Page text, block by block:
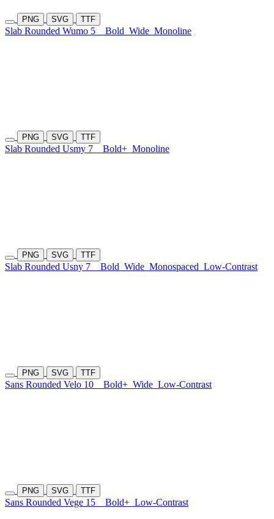
PNG SVG TTF
Slab Rounded Wumo 5 Bold Wide Monoline
PNG SVG TTF
Slab Rounded Usmy 7 Bold+ Monoline
PNG SVG TTF
Slab Rounded Usny 7 Bold Wide Monospaced Low-Contrast
PNG SVG TTF
Sans Rounded Velo 10 Bold+ Wide Low-Contrast
PNG SVG TTF
Sans Rounded Vege 15 Bold+ Low-Contrast